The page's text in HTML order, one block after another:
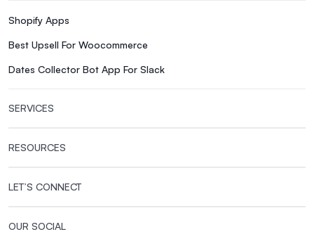
Shopify Apps
Best Upsell For Woocommerce
Dates Collector Bot App For Slack
SERVICES
RESOURCES
LET’S CONNECT
OUR SOCIAL